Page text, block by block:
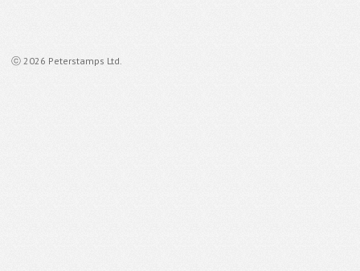
ⓒ 2026 Peterstamps Ltd.